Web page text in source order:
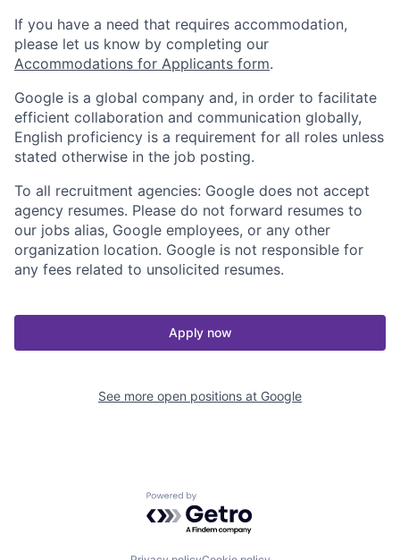
If you have a need that requires accommodation,
please let us know by completing our
Accommodations for Applicants form.
Google is a global company and, in order to facilitate
efficient collaboration and communication globally,
English proficiency is a requirement for all roles unless
stated otherwise in the job posting.
To all recruitment agencies: Google does not accept
agency resumes. Please do not forward resumes to
our jobs alias, Google employees, or any other
organization location. Google is not responsible for
any fees related to unsolicited resumes.
Apply now
See more open positions at Google
Powered by Getro.com